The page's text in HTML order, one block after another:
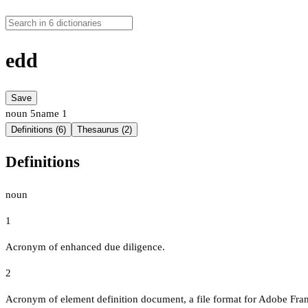
edd
Save
noun 5name 1
Definitions (6) Thesaurus (2)
Definitions
noun
1
Acronym of enhanced due diligence.
2
Acronym of element definition document, a file format for Adobe